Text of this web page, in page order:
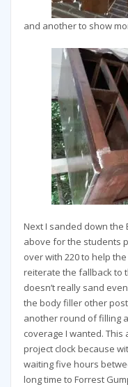
and another to show
Next I sanded down the
above for the students
over with 220 to help
reiterate the fallback to
doesn’t really sand
the body filler other
another round of filling
coverage I wanted.
project clock because
waiting five hours
long time to Forrest